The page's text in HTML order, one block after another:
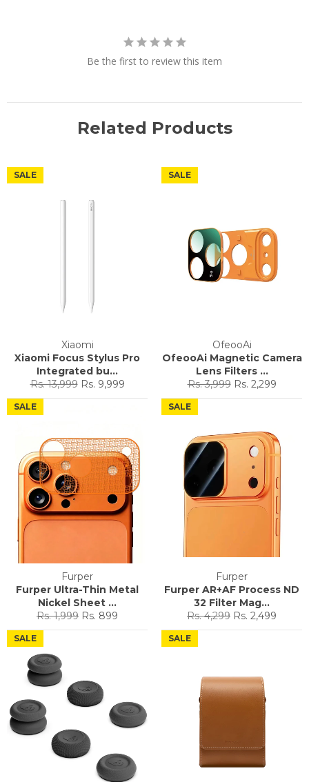
Be the first to review this item
Related Products
Xiaomi
Xiaomi Focus Stylus Pro
Integrated bu...
Regular
price
Rs. 13,999 Sale
price
Rs. 9,999
SALE
OfeooAi
OfeooAi Magnetic Camera
Lens Filters ...
Regular
price
Rs. 3,999 Sale
price
Rs. 2,299
SALE
Furper
Furper Ultra-Thin Metal
Nickel Sheet ...
Regular
price
Rs. 1,999 Sale
price
Rs. 899
SALE
Furper
Furper AR+AF Process ND
32 Filter Mag...
Regular
price
Rs. 4,299 Sale
price
Rs. 2,499
SALE
SALE SALE